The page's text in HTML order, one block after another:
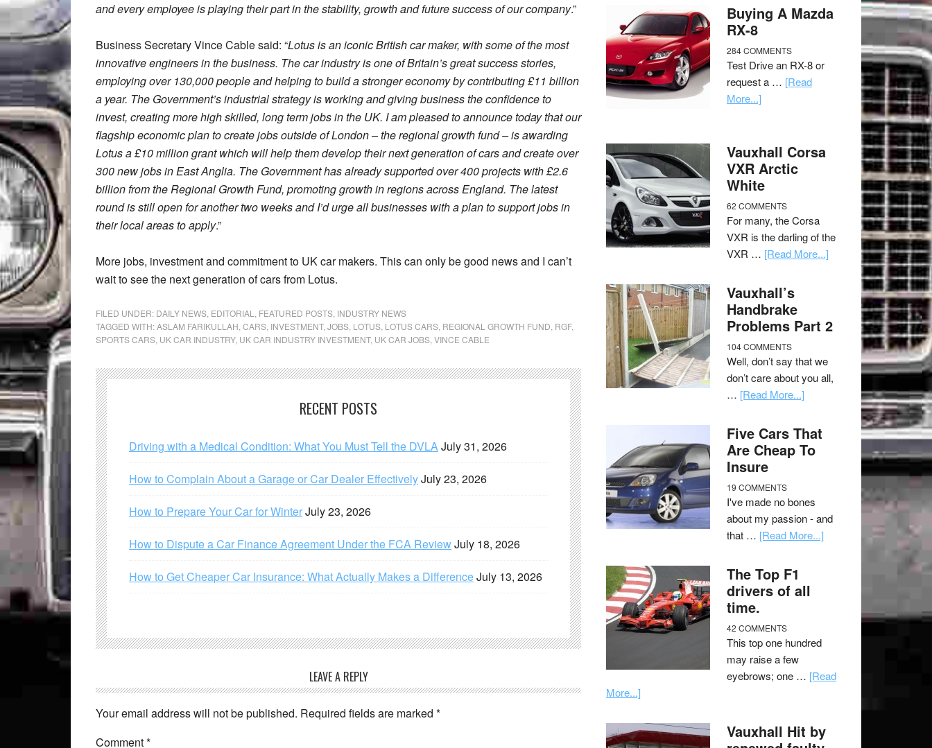
and every employee is playing their part in the stability, growth and future success of our company.”
Business Secretary Vince Cable said: “Lotus is an iconic British car maker, with some of the most
innovative engineers in the business. The car industry is one of Britain’s great success stories,
employing over 130,000 people and helping to build a stronger economy by contributing £11 billion
a year. The Government’s industrial strategy is working and giving business the confidence to
invest, creating more high skilled, long term jobs in the UK. I am pleased to announce today that our
flagship economic plan to create jobs outside of London – the regional growth fund – is awarding
Lotus a £10 million grant which will help them develop their next generation of cars and create over
300 new jobs in East Anglia. The Government has already supported over 400 projects with £2.6
billion from the Regional Growth Fund, promoting growth in regions across England. The latest
round is still open for another two weeks and I’d urge all businesses with a plan to support jobs in
their local areas to apply.”
More jobs, investment and commitment to UK car makers. This can only be good news and I can’t
wait to see the next generation of cars from Lotus.
FILED UNDER: DAILY NEWS EDITORIAL FEATURED POSTS INDUSTRY NEWS
TAGGED WITH:ASLAM FARIKULLAH CARS INVESTMENT, JOBS LOTUS LOTUS CARS REGIONAL GROWTH FUND RGF,
SPORTS CARS UK CAR INDUSTRY, UK CAR INDUSTRY INVESTMENT, UK CAR JOBS VINCE CABLE
RECENT POSTS
Driving with a Medical Condition: What You Must Tell the DVLAJuly 31, 2026
How to Complain About a Garage or Car Dealer EffectivelyJuly 23, 2026
How to Prepare Your Car for WinterJuly 23, 2026
How to Dispute a Car Finance Agreement Under the FCA ReviewJuly 18, 2026
How to Get Cheaper Car Insurance: What Actually Makes a DifferenceJuly 13, 2026
LEAVE A REPLY
Your email address will not be published. Required fields are marked *
Comment*
Buying A Mazda
RX-8
284 COMMENTS
Test Drive an RX-8 or
request a … [Read
More...]
Vauxhall Corsa
VXR Arctic
White
62 COMMENTS
For many, the Corsa
VXR is the darling of the
VXR … [Read More...]
Vauxhall’s
Handbrake
Problems Part 2
104 COMMENTS
Well, don’t say that we
don’t care about you all,
… [Read More...]
Five Cars That
Are Cheap To
Insure
19 COMMENTS
I've made no bones
about my passion - and
that … [Read More...]
The Top F1
drivers of all
time.
42 COMMENTS
This top one hundred
may raise a few
eyebrows; one … [Read
More...]
Vauxhall Hit by